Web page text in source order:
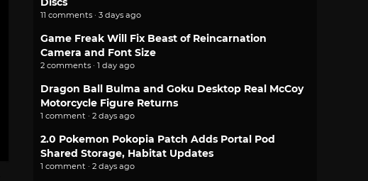
11 comments · 3 days ago
Game Freak Will Fix Beast of Reincarnation
Camera and Font Size
2 comments · 1 day ago
Dragon Ball Bulma and Goku Desktop Real McCoy
Motorcycle Figure Returns
1 comment · 2 days ago
2.0 Pokemon Pokopia Patch Adds Portal Pod
Shared Storage, Habitat Updates
1 comment · 2 days ago